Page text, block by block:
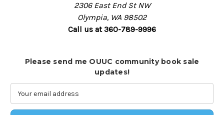
2306 East End St NW
Olympia, WA 98502
Call us at 360-789-9996
Please send me OUUC community book sale
updates!